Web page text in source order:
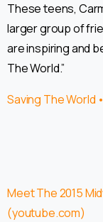
These teens,
larger group of
are inspiring and
The World.”
Saving The World •
Meet The 2015
(youtube.com)